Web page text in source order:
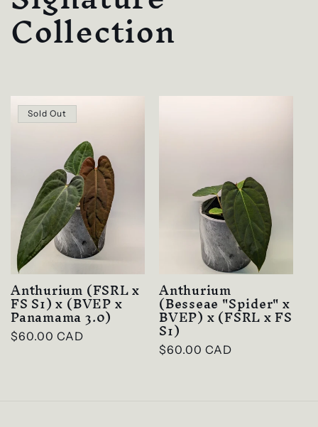
l
l
e
c
o
n
:
Collection
Sold Out
Anthurium (FSRL x
FS S1) x (BVEP x
Panamama 3.0)
Regular
$60.00 CAD
Anthurium
(Besseae "Spider" x
BVEP) x (FSRL x FS
S1)
Regular
$60.00 CAD